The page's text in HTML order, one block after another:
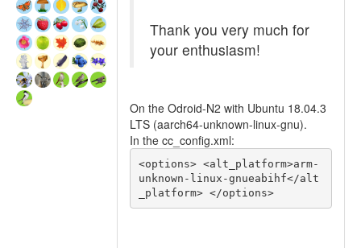
Thank you very much for
your enthusiasm!
On the Odroid-N2 with Ubuntu 18.04.3
LTS (aarch64-unknown-linux-gnu).
In the cc_config.xml:
<options> <alt_platform>arm-
unknown-linux-gnueabihf</alt
_platform> </options>